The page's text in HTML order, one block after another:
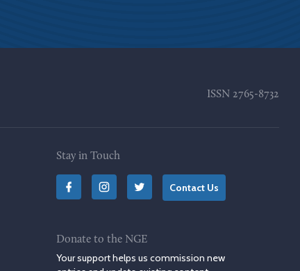
ISSN 2765-8732
Stay in Touch
Contact Us
Donate to the NGE
Your support helps us commission new